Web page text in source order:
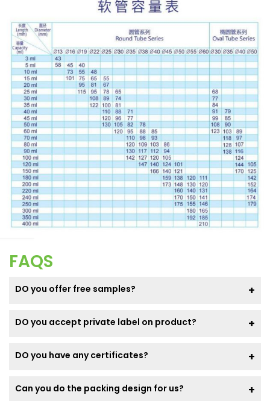
FAQS
DO you offer free samples?
DO you accept private label on product?
DO you have any certificates?
Can you do the packing design for us?